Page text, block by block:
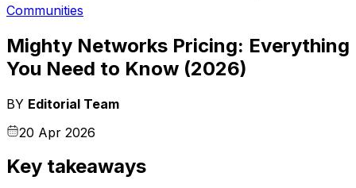
Communities
Mighty Networks Pricing: Everything
You Need to Know (2026)
BY Editorial Team
20 Apr 2026
Key takeaways